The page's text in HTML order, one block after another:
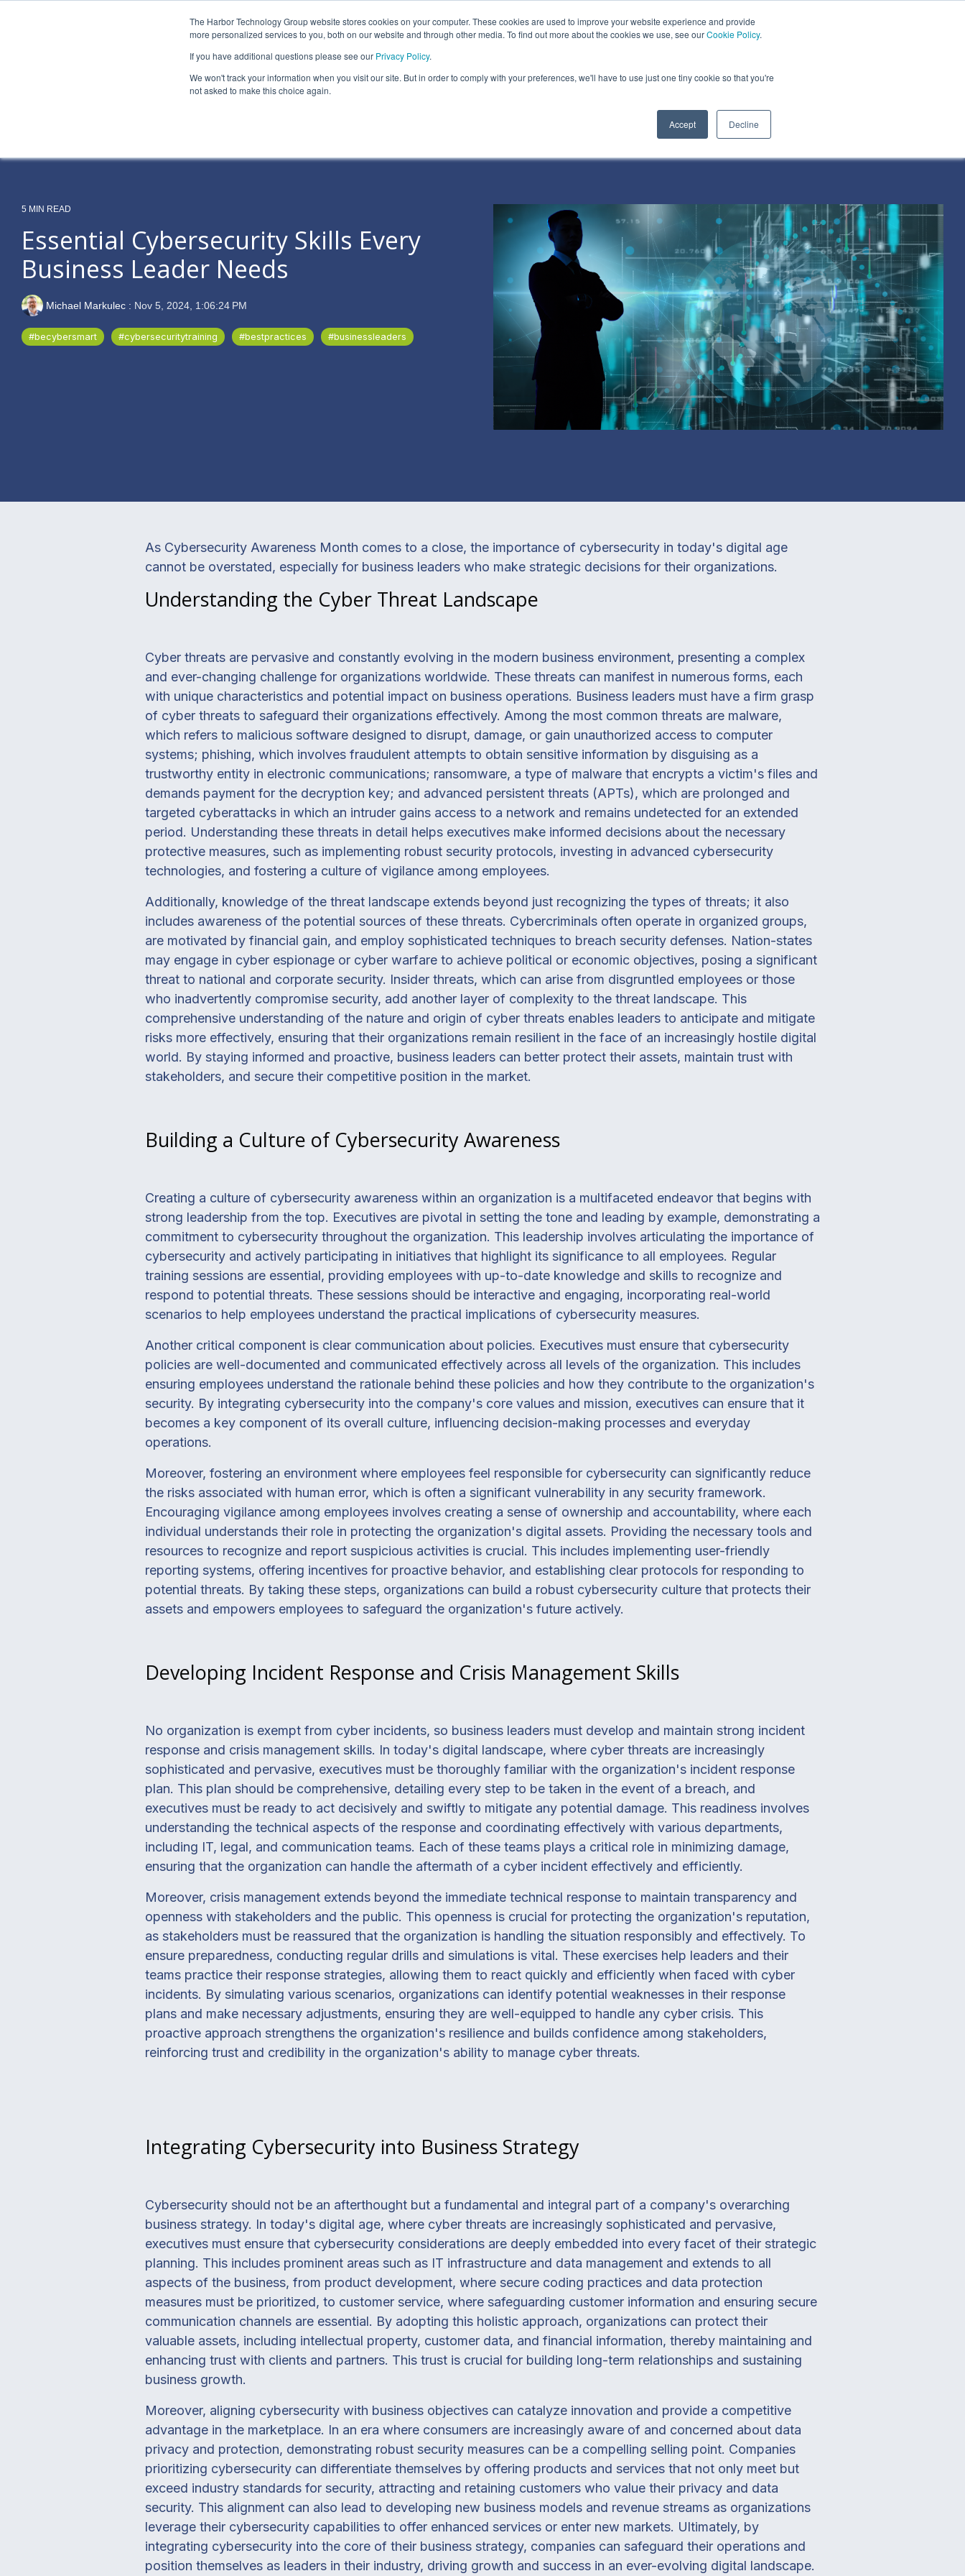
The Harbor Technology Group website stores cookies on your computer. These cookies are used to improve your website experience and provide
more personalized services to you, both on our website and through other media. To find out more about the cookies we use, see ourCookie Policy.
If you have additional questions please see our Privacy Policy.
We won't track your information when you visit our site. But in order to comply with your preferences, we'll have to use just one tiny cookie so that you're
not asked to make this choice again.
Accept Decline
Information Security Solutions Compliance Industries We Serve
Column Headline
Testing 1
Testing 3
Sub Nav 1
Testing 3
5 MIN READ
Essential Cybersecurity Skills Every
Business Leader Needs
Michael Markulec : Nov 5, 2024, 1:06:24 PM
#becybersmart #cybersecuritytraining #bestpractices #businessleaders
As Cybersecurity Awareness Month comes to a close, the importance of cybersecurity in today's digital age
cannot be overstated, especially for business leaders who make strategic decisions for their organizations.
Understanding the Cyber Threat Landscape
Cyber threats are pervasive and constantly evolving in the modern business environment, presenting a complex
and ever-changing challenge for organizations worldwide. These threats can manifest in numerous forms, each
with unique characteristics and potential impact on business operations. Business leaders must have a firm grasp
of cyber threats to safeguard their organizations effectively. Among the most common threats are malware,
which refers to malicious software designed to disrupt, damage, or gain unauthorized access to computer
systems; phishing, which involves fraudulent attempts to obtain sensitive information by disguising as a
trustworthy entity in electronic communications; ransomware, a type of malware that encrypts a victim's files and
demands payment for the decryption key; and advanced persistent threats (APTs), which are prolonged and
targeted cyberattacks in which an intruder gains access to a network and remains undetected for an extended
period. Understanding these threats in detail helps executives make informed decisions about the necessary
protective measures, such as implementing robust security protocols, investing in advanced cybersecurity
technologies, and fostering a culture of vigilance among employees.
Additionally, knowledge of the threat landscape extends beyond just recognizing the types of threats; it also
includes awareness of the potential sources of these threats. Cybercriminals often operate in organized groups,
are motivated by financial gain, and employ sophisticated techniques to breach security defenses. Nation-states
may engage in cyber espionage or cyber warfare to achieve political or economic objectives, posing a significant
threat to national and corporate security. Insider threats, which can arise from disgruntled employees or those
who inadvertently compromise security, add another layer of complexity to the threat landscape. This
comprehensive understanding of the nature and origin of cyber threats enables leaders to anticipate and mitigate
risks more effectively, ensuring that their organizations remain resilient in the face of an increasingly hostile digital
world. By staying informed and proactive, business leaders can better protect their assets, maintain trust with
stakeholders, and secure their competitive position in the market.
Building a Culture of Cybersecurity Awareness
Creating a culture of cybersecurity awareness within an organization is a multifaceted endeavor that begins with
strong leadership from the top. Executives are pivotal in setting the tone and leading by example, demonstrating a
commitment to cybersecurity throughout the organization. This leadership involves articulating the importance of
cybersecurity and actively participating in initiatives that highlight its significance to all employees. Regular
training sessions are essential, providing employees with up-to-date knowledge and skills to recognize and
respond to potential threats. These sessions should be interactive and engaging, incorporating real-world
scenarios to help employees understand the practical implications of cybersecurity measures.
Another critical component is clear communication about policies. Executives must ensure that cybersecurity
policies are well-documented and communicated effectively across all levels of the organization. This includes
ensuring employees understand the rationale behind these policies and how they contribute to the organization's
security. By integrating cybersecurity into the company's core values and mission, executives can ensure that it
becomes a key component of its overall culture, influencing decision-making processes and everyday
operations.
Moreover, fostering an environment where employees feel responsible for cybersecurity can significantly reduce
the risks associated with human error, which is often a significant vulnerability in any security framework.
Encouraging vigilance among employees involves creating a sense of ownership and accountability, where each
individual understands their role in protecting the organization's digital assets. Providing the necessary tools and
resources to recognize and report suspicious activities is crucial. This includes implementing user-friendly
reporting systems, offering incentives for proactive behavior, and establishing clear protocols for responding to
potential threats. By taking these steps, organizations can build a robust cybersecurity culture that protects their
assets and empowers employees to safeguard the organization's future actively.
Developing Incident Response and Crisis Management Skills
No organization is exempt from cyber incidents, so business leaders must develop and maintain strong incident
response and crisis management skills. In today's digital landscape, where cyber threats are increasingly
sophisticated and pervasive, executives must be thoroughly familiar with the organization's incident response
plan. This plan should be comprehensive, detailing every step to be taken in the event of a breach, and
executives must be ready to act decisively and swiftly to mitigate any potential damage. This readiness involves
understanding the technical aspects of the response and coordinating effectively with various departments,
including IT, legal, and communication teams. Each of these teams plays a critical role in minimizing damage,
ensuring that the organization can handle the aftermath of a cyber incident effectively and efficiently.
Moreover, crisis management extends beyond the immediate technical response to maintain transparency and
openness with stakeholders and the public. This openness is crucial for protecting the organization's reputation,
as stakeholders must be reassured that the organization is handling the situation responsibly and effectively. To
ensure preparedness, conducting regular drills and simulations is vital. These exercises help leaders and their
teams practice their response strategies, allowing them to react quickly and efficiently when faced with cyber
incidents. By simulating various scenarios, organizations can identify potential weaknesses in their response
plans and make necessary adjustments, ensuring they are well-equipped to handle any cyber crisis. This
proactive approach strengthens the organization's resilience and builds confidence among stakeholders,
reinforcing trust and credibility in the organization's ability to manage cyber threats.
Integrating Cybersecurity into Business Strategy
Cybersecurity should not be an afterthought but a fundamental and integral part of a company's overarching
business strategy. In today's digital age, where cyber threats are increasingly sophisticated and pervasive,
executives must ensure that cybersecurity considerations are deeply embedded into every facet of their strategic
planning. This includes prominent areas such as IT infrastructure and data management and extends to all
aspects of the business, from product development, where secure coding practices and data protection
measures must be prioritized, to customer service, where safeguarding customer information and ensuring secure
communication channels are essential. By adopting this holistic approach, organizations can protect their
valuable assets, including intellectual property, customer data, and financial information, thereby maintaining and
enhancing trust with clients and partners. This trust is crucial for building long-term relationships and sustaining
business growth.
Moreover, aligning cybersecurity with business objectives can catalyze innovation and provide a competitive
advantage in the marketplace. In an era where consumers are increasingly aware of and concerned about data
privacy and protection, demonstrating robust security measures can be a compelling selling point. Companies
prioritizing cybersecurity can differentiate themselves by offering products and services that not only meet but
exceed industry standards for security, attracting and retaining customers who value their privacy and data
security. This alignment can also lead to developing new business models and revenue streams as organizations
leverage their cybersecurity capabilities to offer enhanced services or enter new markets. Ultimately, by
integrating cybersecurity into the core of their business strategy, companies can safeguard their operations and
position themselves as leaders in their industry, driving growth and success in an ever-evolving digital landscape.